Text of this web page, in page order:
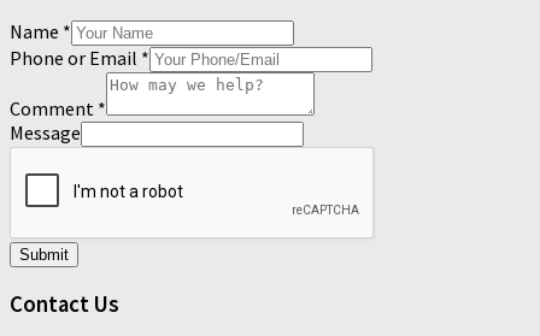
Name *
Phone or Email *
Comment *
Message
Submit
Contact Us